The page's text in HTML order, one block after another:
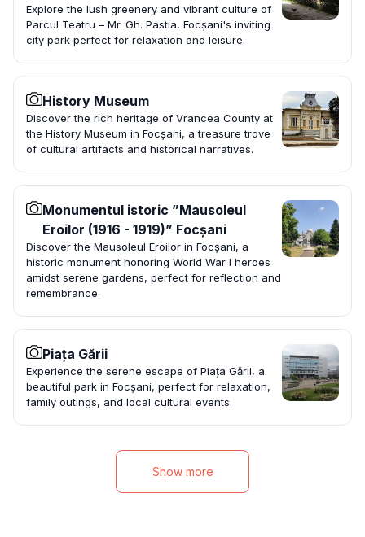
Explore the lush greenery and vibrant culture of
Parcul Teatru – Mr. Gh. Pastia, Focșani's inviting
city park perfect for relaxation and leisure.
History Museum
Discover the rich heritage of Vrancea County at
the History Museum in Focșani, a treasure trove
of cultural artifacts and historical narratives.
Monumentul istoric ”Mausoleul
Eroilor (1916 - 1919)” Focșani
Discover the Mausoleul Eroilor in Focșani, a
historic monument honoring World War I heroes
amidst serene gardens, perfect for reflection and
remembrance.
Piața Gării
Experience the serene escape of Piața Gării, a
beautiful park in Focșani, perfect for relaxation,
family outings, and local cultural events.
Show more